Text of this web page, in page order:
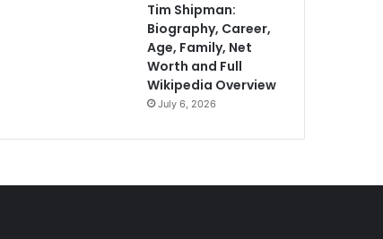
Tim Shipman:
Biography, Career,
Age, Family, Net
Worth and Full
Wikipedia Overview
July 6, 2026